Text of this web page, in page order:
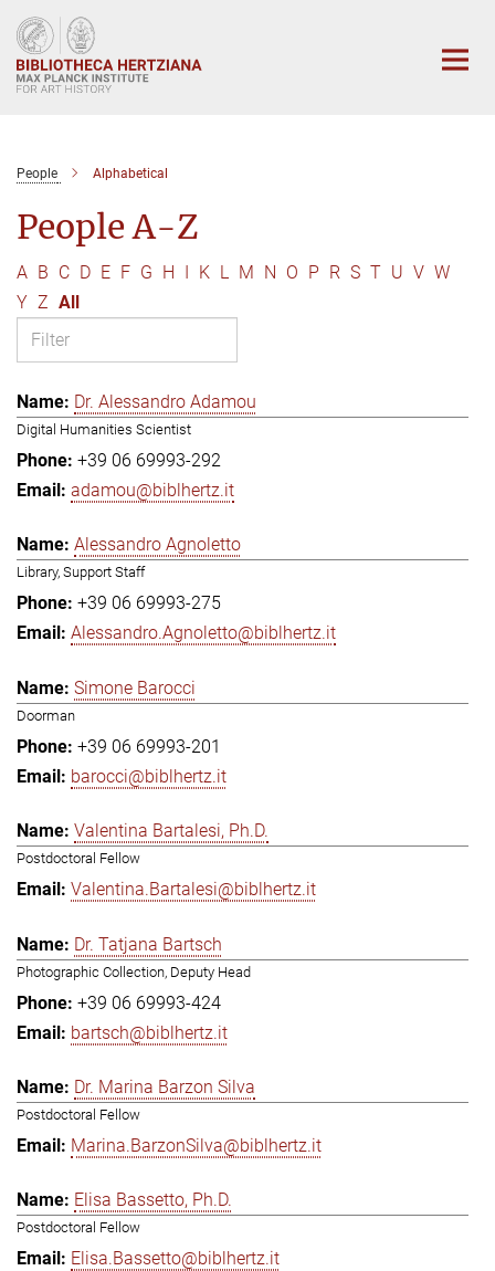
Main-
Content
People Alphabetical
People A-Z
A B C D E F G H I K L M N O P R S T U V W
Y Z All
Dr. Alessandro Adamou
Digital Humanities Scientist
+39 06 69993-292
adamou@biblhertz.it
Alessandro Agnoletto
Library, Support Staff
+39 06 69993-275
Alessandro.Agnoletto@biblhertz.it
Simone Barocci
Doorman
+39 06 69993-201
barocci@biblhertz.it
Valentina Bartalesi, Ph.D.
Postdoctoral Fellow
Valentina.Bartalesi@biblhertz.it
Dr. Tatjana Bartsch
Photographic Collection, Deputy Head
+39 06 69993-424
bartsch@biblhertz.it
Dr. Marina Barzon Silva
Postdoctoral Fellow
Marina.BarzonSilva@biblhertz.it
Elisa Bassetto, Ph.D.
Postdoctoral Fellow
Elisa.Bassetto@biblhertz.it